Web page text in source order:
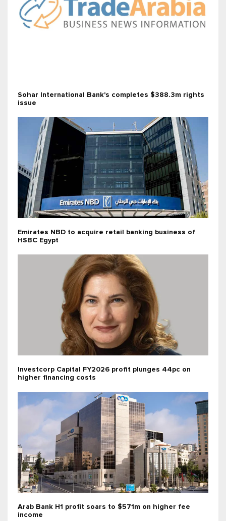
Sohar International Bank's completes $388.3m rights
issue
Emirates NBD to acquire retail banking business of
HSBC Egypt
Investcorp Capital FY2026 profit plunges 44pc on
higher financing costs
Arab Bank H1 profit soars to $571m on higher fee
income